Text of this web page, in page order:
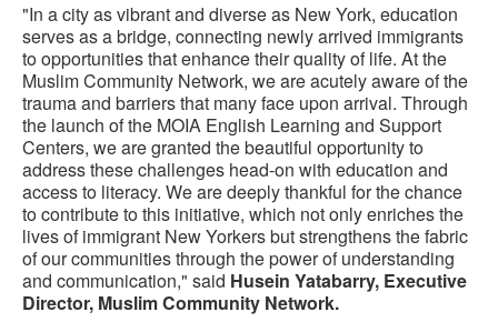
"In a city as vibrant and diverse as New York, education
serves as a bridge, connecting newly arrived immigrants
to opportunities that enhance their quality of life. At the
Muslim Community Network, we are acutely aware of the
trauma and barriers that many face upon arrival. Through
the launch of the MOIA English Learning and Support
Centers, we are granted the beautiful opportunity to
address these challenges head-on with education and
access to literacy. We are deeply thankful for the chance
to contribute to this initiative, which not only enriches the
lives of immigrant New Yorkers but strengthens the fabric
of our communities through the power of understanding
and communication," said Husein Yatabarry, Executive
Director, Muslim Community Network.